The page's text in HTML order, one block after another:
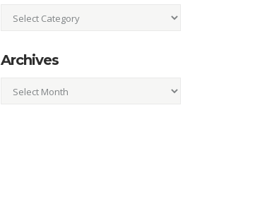
Categories
Archives
Archives